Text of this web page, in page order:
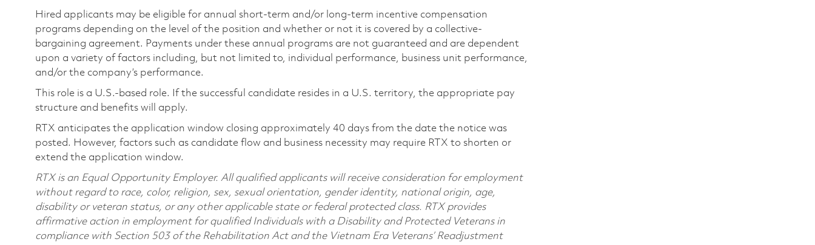
Hired applicants may be eligible for annual short-term and/or long-term incentive compensation
programs depending on the level of the position and whether or not it is covered by a collective-
bargaining agreement. Payments under these annual programs are not guaranteed and are dependent
upon a variety of factors including, but not limited to, individual performance, business unit performance,
and/or the company’s performance.
This role is a U.S.-based role. If the successful candidate resides in a U.S. territory, the appropriate pay
structure and benefits will apply.
RTX anticipates the application window closing approximately 40 days from the date the notice was
posted. However, factors such as candidate flow and business necessity may require RTX to shorten or
extend the application window.
RTX is an Equal Opportunity Employer. All qualified applicants will receive consideration for employment
without regard to race, color, religion, sex, sexual orientation, gender identity, national origin, age,
disability or veteran status, or any other applicable state or federal protected class. RTX provides
affirmative action in employment for qualified Individuals with a Disability and Protected Veterans in
compliance with Section 503 of the Rehabilitation Act and the Vietnam Era Veterans’ Readjustment